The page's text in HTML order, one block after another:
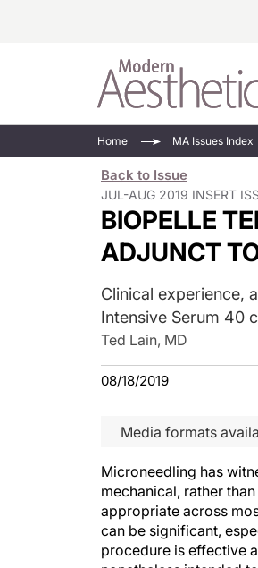
Home MA Issues Index
Back to Issue
JUL-AUG 2019 INSERT
BIOPELLE
ADJUNCT
Clinical experience,
Intensive Serum 40
Ted Lain, MD
08/18/2019
Media formats
Microneedling has
mechanical, rather
appropriate across
can be significant,
procedure is effective